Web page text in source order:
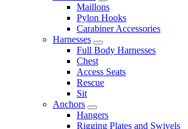
Maillons
Pylon Hooks
Carabiner Accessories
Harnesses
Full Body Harnesses
Chest
Access Seats
Rescue
Sit
Anchors
Hangers
Rigging Plates and Swivels